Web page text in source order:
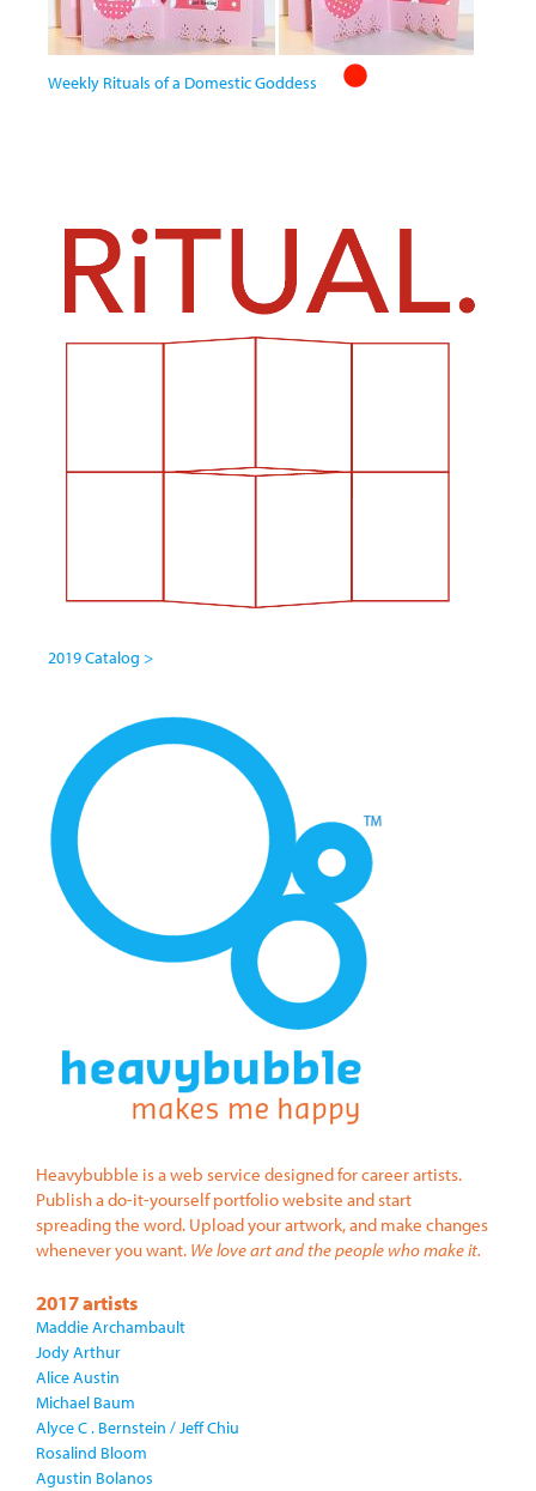
Weekly Rituals of a Domestic Goddess
2019 Catalog >
Heavybubble is a web service designed for career artists.
Publish a do-it-yourself portfolio website and start
spreading the word. Upload your artwork, and make changes
whenever you want. We love art and the people who make it.
2017 artists
Maddie Archambault
Jody Arthur
Alice Austin
Michael Baum
Alyce C . Bernstein / Jeff Chiu
Rosalind Bloom
Agustin Bolanos